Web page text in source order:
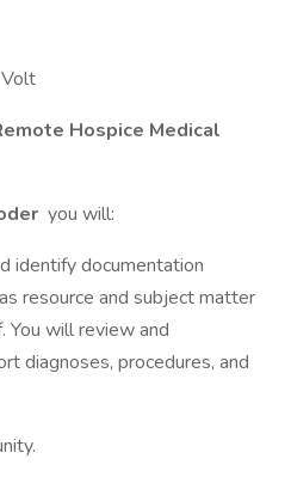
Hospice Medical
you will:
identify documentation
resource and subject matter
will review and
diagnoses, procedures, and